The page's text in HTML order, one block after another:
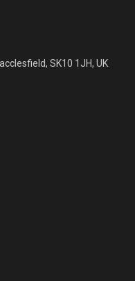
SK10 1JH, UK